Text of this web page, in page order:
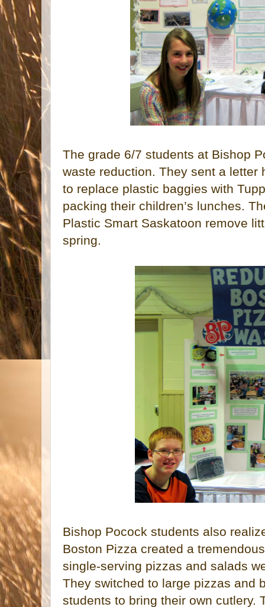
The grade 6/7 students at Bishop
waste reduction. They sent a letter
to replace plastic baggies with
packing their children’s lunches.
Plastic Smart Saskatoon remove
spring.
Bishop Pocock students also
Boston Pizza created a
single-serving pizzas and salads
They switched to large pizzas and
students to bring their own cutlery.